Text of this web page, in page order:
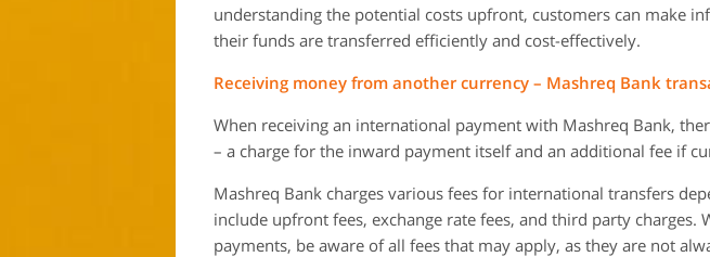
understanding the potential costs upfront, customers can make
their funds are transferred efficiently and cost-effectively.
Receiving money from another currency – Mashreq Bank
When receiving an international payment with Mashreq Bank,
– a charge for the inward payment itself and an additional fee if
Mashreq Bank charges various fees for international transfers
include upfront fees, exchange rate fees, and third party charges.
payments, be aware of all fees that may apply, as they are not